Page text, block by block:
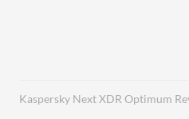
Kaspersky Next XDR Optimum